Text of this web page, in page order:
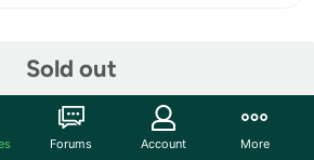
Sold out
Forums Account More